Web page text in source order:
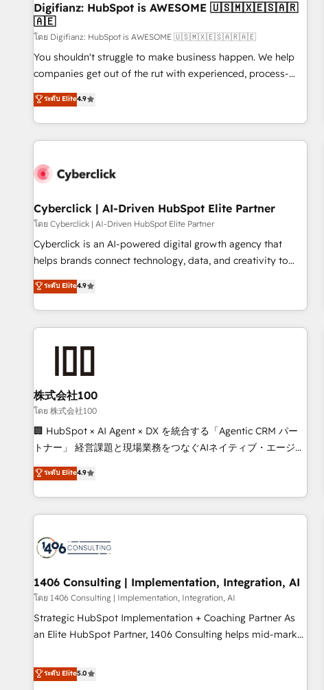
27001:2022, ISO 9001:2015 and now... ISO 42001: 2023
certified • Exclusive AI 'GuardHub' governance framework,
based on ISO 42001 - helping you 'organise complexity'
𝗥𝗲𝗮𝗱𝘆 𝗳𝗼𝗿 𝘁𝗵𝗲 𝗻𝗲𝘅𝘁 𝘀𝘁𝗲𝗽? Click the 👈 '𝗖𝗼𝗻𝘁𝗮𝗰𝘁
𝗯𝘂𝘀𝗶𝗻𝗲𝘀𝘀' button to get in touch (𝘸𝘦'𝘳𝘦 𝘴𝘶𝘱𝘦𝘳 𝘳𝘦𝘴𝘱𝘰𝘯𝘴𝘪𝘷𝘦)
Digifianz: HubSpot is AWESOME 🇺🇸🇲🇽🇪🇸🇦🇷
🇦🇪
โดย Digifianz: HubSpot is AWESOME 🇺🇸🇲🇽🇪🇸🇦🇷🇦🇪
You shouldn't struggle to make business happen. We help
companies get out of the rut with experienced, process-
oriented teams implementing HubSpot Marketing, Sales,
Service, CMS and Operations Hub, so selling and actually
engaging with your customers feels easy and pain-free. We
are a top ranked HubSpot Elite Partner, winner of Rookie of
HubSpot Reviews and 4.9/5 rating in Clutch Reviews.
home improvement & construction, branding and
commercialization, real estate, health, education, SaaS,
Software Dev & IT and consulting, make the most out of
their HubSpot experience operating in the United States,
super fan: make HubSpot an experience you LOVE!
ระดับ Elite4.9
Cyberclick | AI-Driven HubSpot Elite Partner
โดย Cyberclick | AI-Driven HubSpot Elite Partner
Cyberclick is an AI-powered digital growth agency that
helps brands connect technology, data, and creativity to
achieve measurable results. Founded in Barcelona and
operating across Spain, LATAM, and the UK, we support
global companies in building smarter marketing, sales, and
customer success strategies. As the only HubSpot Elite
growth. Our multidisciplinary team designs solutions that
simplify complexity, boost performance, and turn
innovation into real impact. 🌍 Highlights • HubSpot Partner
since 2012 • 2022 EMEA Impact Award: Best Integration •
150+ successful HubSpot projects • Clients in 30+ industries
English, Spanish, Portuguese & Italian 👉 Grow smarter with
AI and HubSpot.
ระดับ Elite4.9
株式会社100
โดย 株式会社100
🏢 HubSpot × AI Agent × DX を統合する「Agentic CRM パー
トナー」 経営課題と現場業務をつなぐAIネイティブ・エージェ
ンシーとして、HubSpot Eliteの実装力で顧客フロント業務を
再設計します。 💡 100inc は何をする会社か？ HubSpotを共
通基盤に、AIエージェントを組み込んだ顧客フロント業務（マ
ーケティング・営業・CS）を組織全体で設計・実装する日本の
部門が分立する組織で、データと業務プロセスのサイロ化を、
CRMを軸とした全社共通基盤に再構築します。意思決定者・
PMO・現場担当者に並走します。 1️⃣ HubSpot導入・活用支援
顧客データの一元化から、GTMの見える化・自動化まで。全
Hub統合運用、データ品質設計、グループ横断のCRM統合に対
応します。 2️⃣ AIエージェント組織構築 営業・マーケティング
ール・成果指標まで含めて設計します。 3️⃣ 全社DX × AI推進の
ระดับ Elite4.9
1406 Consulting | Implementation, Integration, AI
โดย 1406 Consulting | Implementation, Integration, AI
Strategic HubSpot Implementation + Coaching Partner As
an Elite HubSpot Partner, 1406 Consulting helps mid-market
We don't just build your HubSpot—we teach your team to
own it, then stay to help you keep winning. What We Do ⚙️
ระดับ Elite5.0